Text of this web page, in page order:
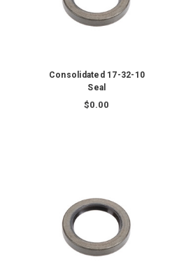
Consolidated 17-32-10
Seal
$0.00